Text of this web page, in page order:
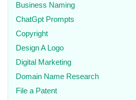
Business Naming
ChatGpt Prompts
Copyright
Design A Logo
Digital Marketing
Domain Name Research
File a Patent